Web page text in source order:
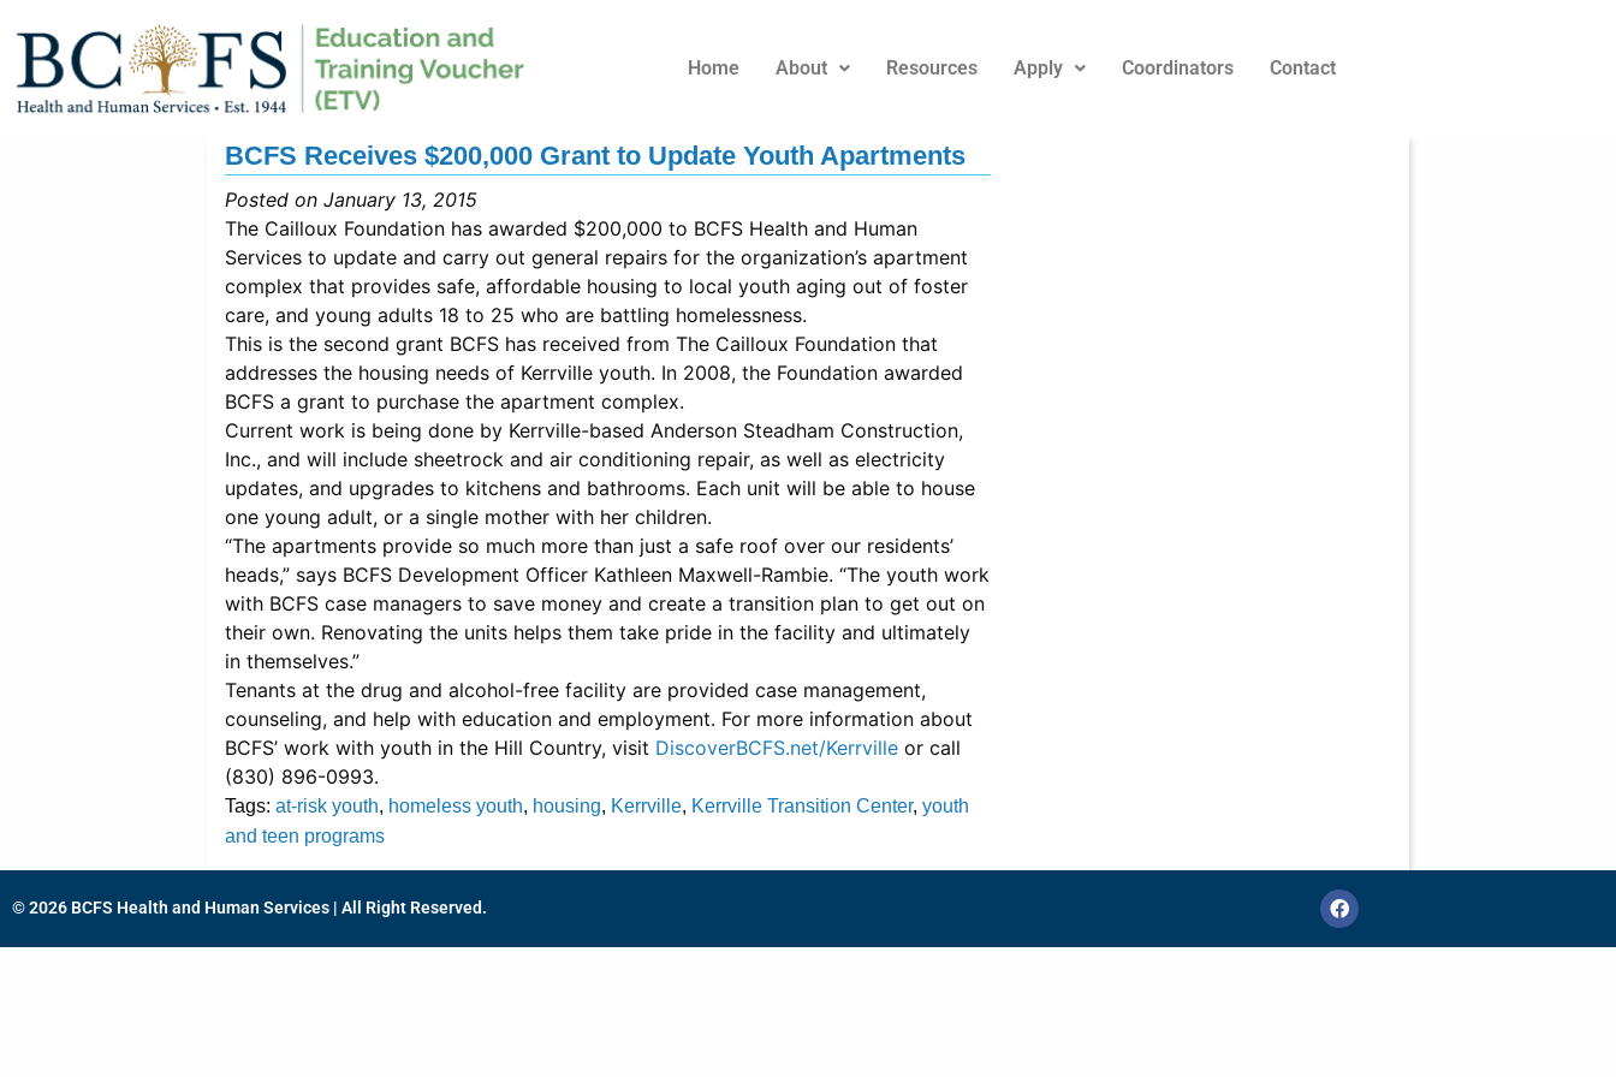
Home About Resources Apply Coordinators Contact
BCFS Receives $200,000 Grant to Update Youth Apartments
Posted on January 13, 2015
The Cailloux Foundation has awarded $200,000 to BCFS Health and Human
Services to update and carry out general repairs for the organization’s apartment
complex that provides safe, affordable housing to local youth aging out of foster
care, and young adults 18 to 25 who are battling homelessness.
This is the second grant BCFS has received from The Cailloux Foundation that
addresses the housing needs of Kerrville youth. In 2008, the Foundation awarded
BCFS a grant to purchase the apartment complex.
Current work is being done by Kerrville-based Anderson Steadham Construction,
Inc., and will include sheetrock and air conditioning repair, as well as electricity
updates, and upgrades to kitchens and bathrooms. Each unit will be able to house
one young adult, or a single mother with her children.
“The apartments provide so much more than just a safe roof over our residents’
heads,” says BCFS Development Officer Kathleen Maxwell-Rambie. “The youth work
with BCFS case managers to save money and create a transition plan to get out on
their own. Renovating the units helps them take pride in the facility and ultimately
in themselves.”
Tenants at the drug and alcohol-free facility are provided case management,
counseling, and help with education and employment. For more information about
BCFS’ work with youth in the Hill Country, visit DiscoverBCFS.net/Kerrville or call
(830) 896-0993.
Tags: at-risk youth, homeless youth, housing, Kerrville, Kerrville Transition Center, youth
and teen programs
© 2026 BCFS Health and Human Services | All Right Reserved.